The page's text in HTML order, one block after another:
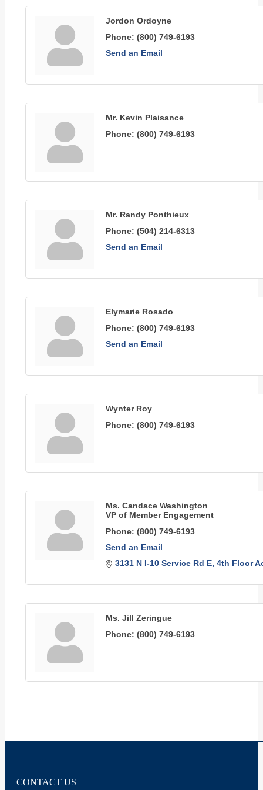
Jordon Ordoyne
Phone: (800) 749-6193
Send an Email
Mr. Kevin Plaisance
Phone: (800) 749-6193
Mr. Randy Ponthieux
Phone: (504) 214-6313
Send an Email
Elymarie Rosado
Phone: (800) 749-6193
Send an Email
Wynter Roy
Phone: (800) 749-6193
Ms. Candace Washington
VP of Member Engagement
Phone: (800) 749-6193
Send an Email
3131 N I-10 Service Rd E 4th Floor
Ms. Jill Zeringue
Phone: (800) 749-6193
CONTACT US